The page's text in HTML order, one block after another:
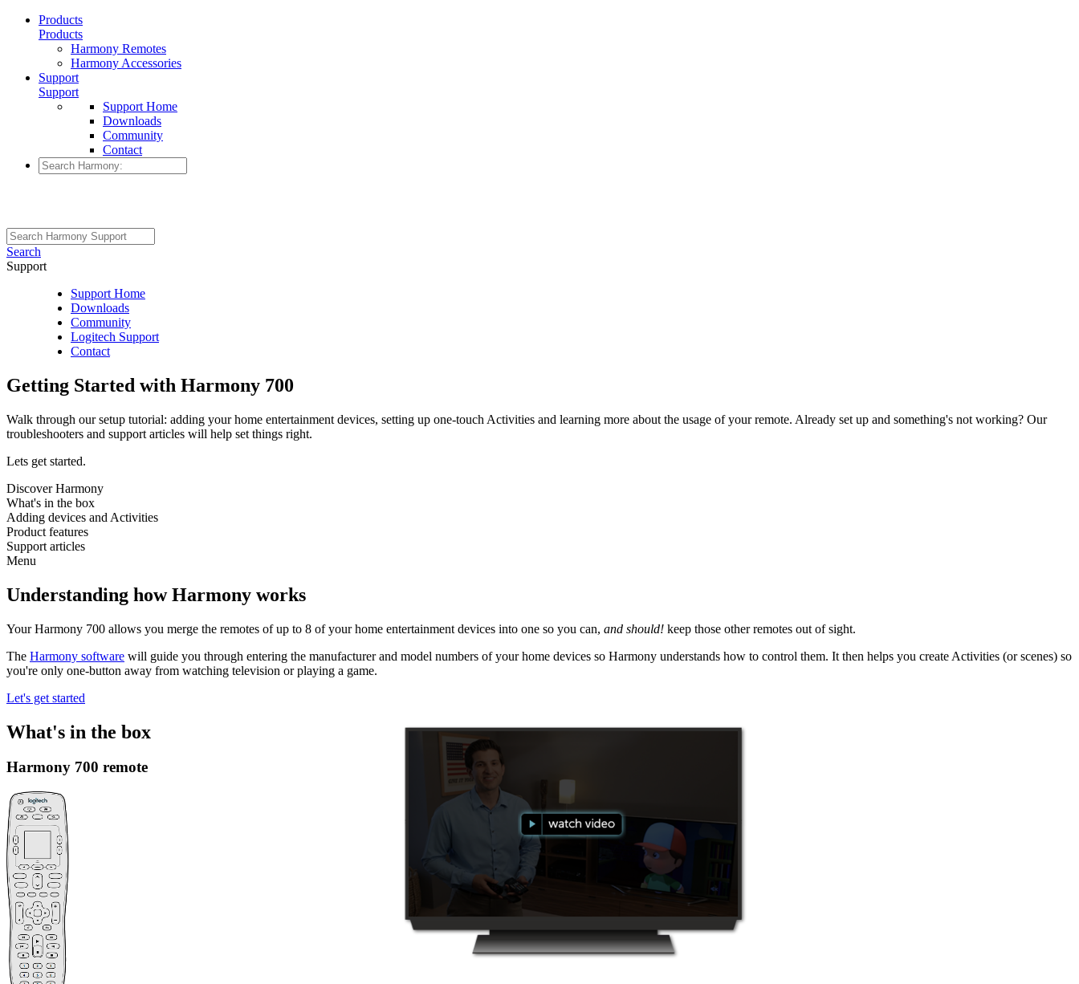
Products
Products
Harmony Remotes
Harmony Accessories
Support
Support
Support Home
Downloads
Community
Contact
Search
Support
Support Home
Downloads
Community
Logitech Support
Contact
Getting Started with Harmony 700
Walk through our setup tutorial: adding your home entertainment devices, setting up one-touch Activities and learning more about the usage of your remote. Already set up and something's not working? Our
troubleshooters and support articles will help set things right.
Lets get started.
Discover Harmony
What's in the box
Adding devices and Activities
Product features
Support articles
Menu
Understanding how Harmony works
Your Harmony 700 allows you merge the remotes of up to 8 of your home entertainment devices into one so you can, and should! keep those other remotes out of sight.
The Harmony software will guide you through entering the manufacturer and model numbers of your home devices so Harmony understands how to control them. It then helps you create Activities (or scenes) so
you're only one-button away from watching television or playing a game.
Let's get started
What's in the box
Harmony 700 remote